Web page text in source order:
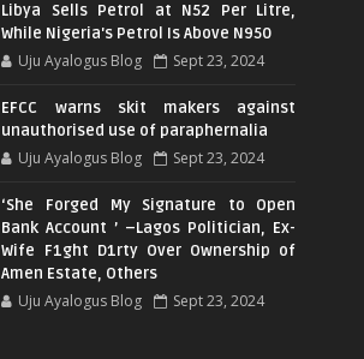
Libya Sells Petrol at N52 Per Litre,
While Nigeria's Petrol Is Above N950
Uju Ayalogus Blog Sept 23, 2024
EFCC warns skit makers against
unauthorised use of paraphernalia
Uju Ayalogus Blog Sept 23, 2024
‘She Forged My Signature to Open
Bank Account ’ –Lagos Politician, Ex-
Wife F1ght D1rty Over Ownership of
Amen Estate, Others
Uju Ayalogus Blog Sept 23, 2024